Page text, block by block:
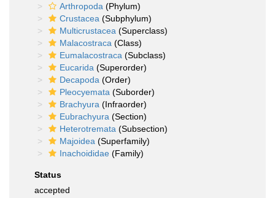
Arthropoda (Phylum)
Crustacea (Subphylum)
Multicrustacea (Superclass)
Malacostraca (Class)
Eumalacostraca (Subclass)
Eucarida (Superorder)
Decapoda (Order)
Pleocyemata (Suborder)
Brachyura (Infraorder)
Eubrachyura (Section)
Heterotremata (Subsection)
Majoidea (Superfamily)
Inachoididae (Family)
Status
accepted